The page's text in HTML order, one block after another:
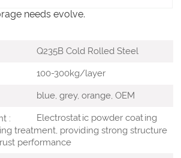
needs evolve.
Q235B Cold Rolled Steel
100-300kg/layer
blue, grey, orange, OEM
:
Electrostatic powder coating
treatment, providing strong structure
performance